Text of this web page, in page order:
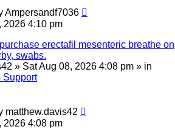
Ampersandf7036
2026 4:10 pm
erectafil mesenteric breathe on
swabs.
» Sat Aug 08, 2026 4:08 pm » in
Support
matthew.davis42
2026 4:08 pm